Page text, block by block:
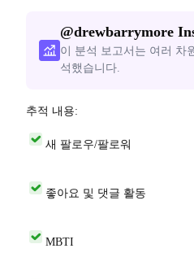
@drewbarrymore
이 분석 보고서는 여러 차
석했습니다.
추적 내용:
새 팔로우/팔로워
좋아요 및 댓글 활동
MBTI